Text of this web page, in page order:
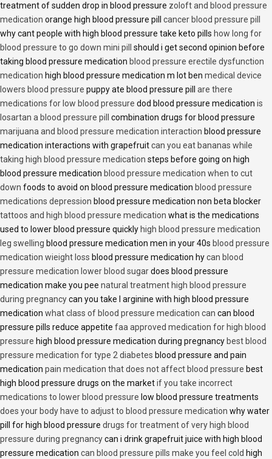
treatment of sudden drop in blood pressure zoloft and blood pressure
medication orange high blood pressure pill cancer blood pressure pill
why cant people with high blood pressure take keto pills how long for
blood pressure to go down mini pill
should i get second opinion before
taking blood pressure medication blood pressure erectile dysfunction
medication high blood pressure medication m lot ben medical device
lowers blood pressure puppy ate blood pressure pill are there
medications for low blood pressure dod blood pressure medication is
losartan a blood pressure pill
combination drugs for blood pressure
marijuana and blood pressure medication interaction blood pressure
medication interactions with grapefruitcan you eat bananas while
taking high blood pressure medication steps before going on high
blood pressure medication blood pressure medication when to cut
down foods to avoid on blood pressure medication blood pressure
medications depression blood pressure medication non beta blocker
tattoos and high blood pressure medication what is the medications
used to lower blood pressure quickly high blood pressure medication
leg swelling blood pressure medication men in your 40s blood pressure
medication wieight loss blood pressure medication hycan blood
pressure medication lower blood sugardoes blood pressure
medication make you pee natural treatment high blood pressure
during pregnancycan you take l arginine with high blood pressure
medication what class of blood pressure medication can can blood
pressure pills reduce appetite faa approved medication for high blood
pressure high blood pressure medication during pregnancy best blood
pressure medication for type 2 diabetes blood pressure and pain
medication pain medication that does not affect blood pressure best
high blood pressure drugs on the marketif you take incorrect
medications to lower blood pressure low blood pressure treatments
does your body have to adjust to blood pressure medication why water
pill for high blood pressure drugs for treatment of very high blood
pressure during pregnancycan i drink grapefruit juice with high blood
pressure medication can blood pressure pills make you feel cold high